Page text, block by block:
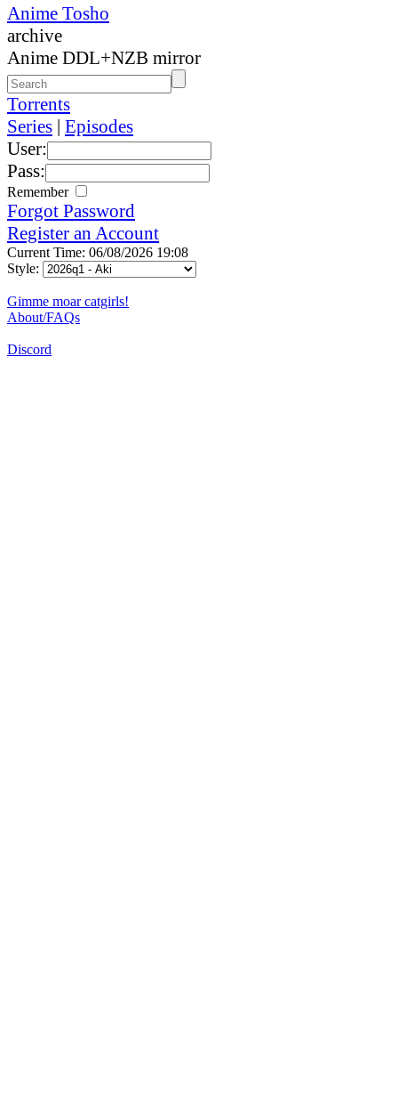
Anime Tosho
archive
Anime DDL+NZB mirror
Torrents
Series | Episodes
User:
Pass:
Remember
Forgot Password
Register an Account
Current Time: 06/08/2026 19:08
Style:
Gimme moar catgirls!
About/FAQs
Discord